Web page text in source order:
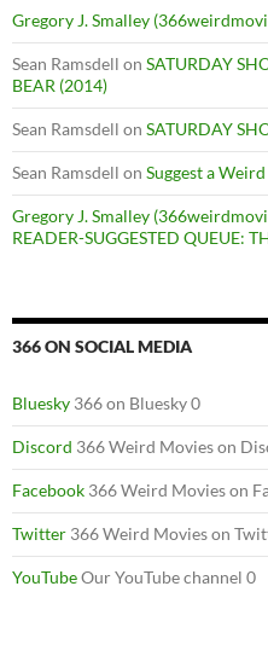
Gregory J. Smalley
Sean Ramsdell on SATURDAY
BEAR (2014)
Sean Ramsdell on SATURDAY
Sean Ramsdell on Suggest a
Gregory J. Smalley
READER-SUGGESTED QUEUE:
366 ON SOCIAL MEDIA
Bluesky 366 on Bluesky 0
Discord 366 Weird Movies on
Facebook 366 Weird Movies on
Twitter 366 Weird Movies on
YouTubeOur YouTube channel 0